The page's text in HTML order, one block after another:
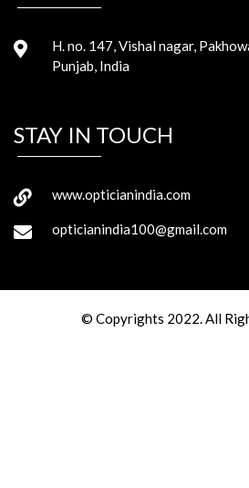
H. no. 147, Vishal nagar,
Punjab, India
STAY IN TOUCH
www.opticianindia.com
opticianindia100@gmail.com
© Copyrights 2022. All